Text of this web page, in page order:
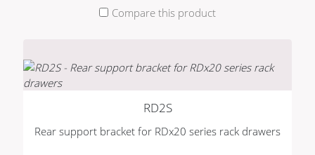
Compare this product
RD2S
Rear support bracket for RDx20 series rack drawers